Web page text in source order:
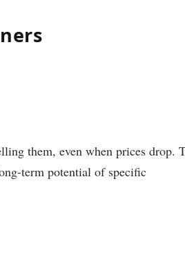
them, even when prices drop.
term potential of specific